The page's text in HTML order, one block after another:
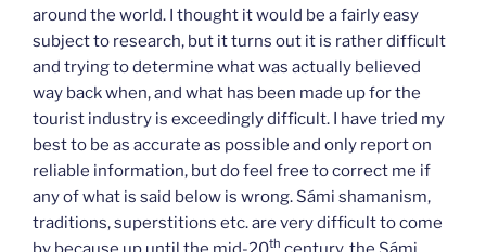
around the world. I thought it would be a fairly easy
subject to research, but it turns out it is rather difficult
and trying to determine what was actually believed
way back when, and what has been made up for the
tourist industry is exceedingly difficult. I have tried my
best to be as accurate as possible and only report on
reliable information, but do feel free to correct me if
any of what is said below is wrong. Sámi shamanism,
traditions, superstitions etc. are very difficult to come
th